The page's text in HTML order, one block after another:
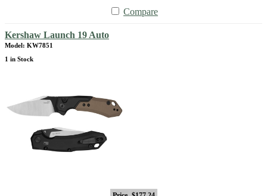
Compare
Kershaw Launch 19 Auto
Model: KW7851
1 in Stock